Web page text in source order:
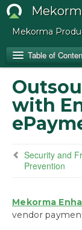
Mekorma
Table of
Release
Action
MEM
with
Security and
Prevention
Mekorma
vendor